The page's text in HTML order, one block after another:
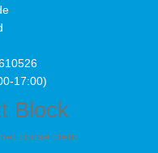
17:00)
Block
conse ctetu